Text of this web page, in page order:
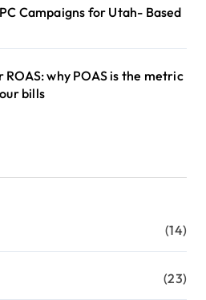
Campaigns for Utah- Based
ROAS: why POAS is the metric
bills
(14)
(23)